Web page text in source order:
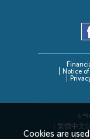
Notice
繁體中文
Cookies are